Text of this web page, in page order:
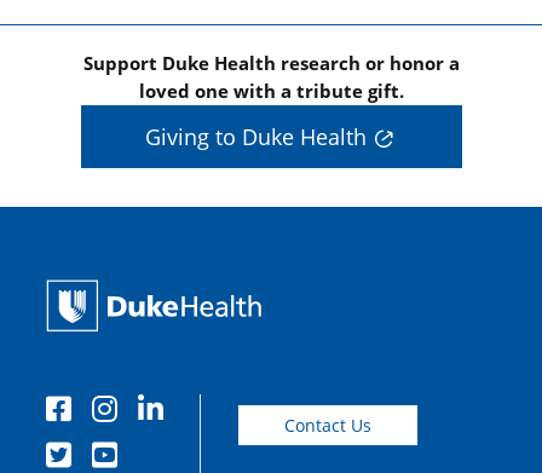
Support Duke Health research or honor a
loved one with a tribute gift.
Giving to Duke Health
Contact Us